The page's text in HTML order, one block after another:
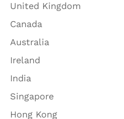
United Kingdom
Canada
Australia
Ireland
India
Singapore
Hong Kong